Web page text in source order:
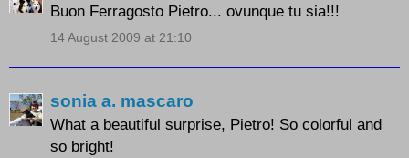
Buon Ferragosto Pietro... ovunque tu sia!!!
14 August 2009 at 21:10
sonia a. mascaro
What a beautiful surprise, Pietro! So colorful and
so bright!